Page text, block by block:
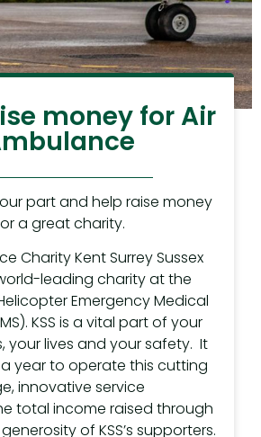
money for Air
part and help raise money
a great charity.
Charity Kent Surrey Sussex
leading charity at the
Emergency Medical
KSS is a vital part of your
your lives and your safety. It
a year to operate this cutting
innovative service
total income raised through
of KSS’s supporters.